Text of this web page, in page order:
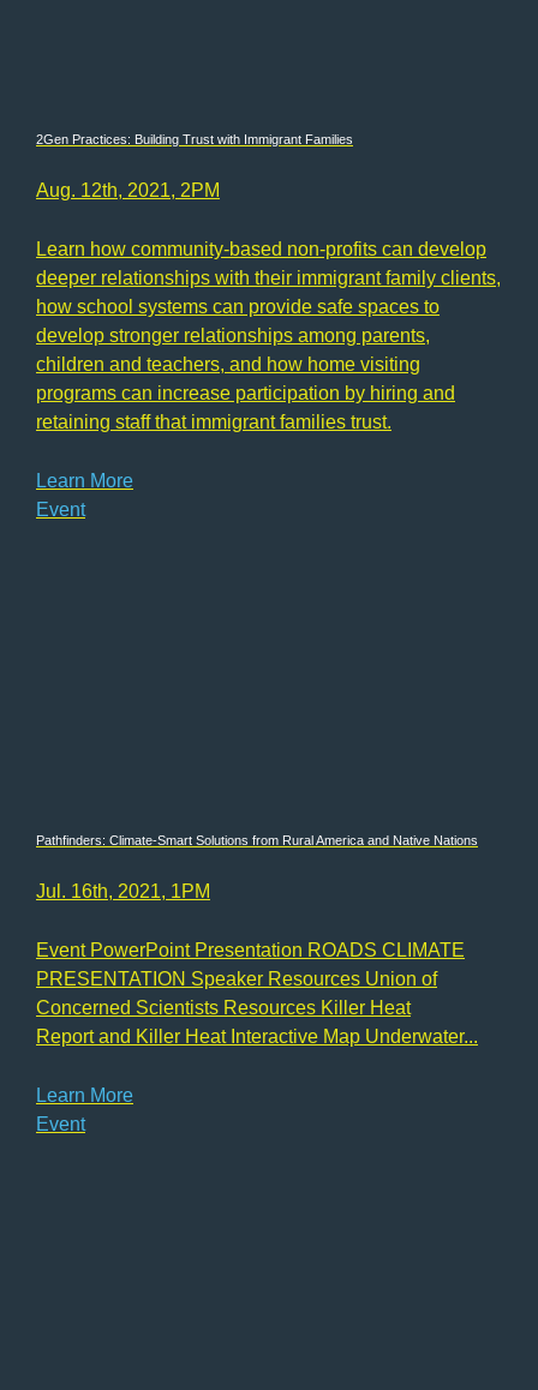
2Gen Practices: Building Trust with Immigrant Families
Aug. 12th, 2021, 2PM
Learn how community-based non-profits can develop
deeper relationships with their immigrant family clients,
how school systems can provide safe spaces to
develop stronger relationships among parents,
children and teachers, and how home visiting
programs can increase participation by hiring and
retaining staff that immigrant families trust.
Learn More
Event
Pathfinders: Climate-Smart Solutions from Rural America and Native Nations
Jul. 16th, 2021, 1PM
Event PowerPoint Presentation ROADS CLIMATE
PRESENTATION Speaker Resources Union of
Concerned Scientists Resources Killer Heat
Report and Killer Heat Interactive Map Underwater...
Learn More
Event